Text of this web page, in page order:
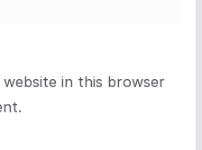
website in this browser